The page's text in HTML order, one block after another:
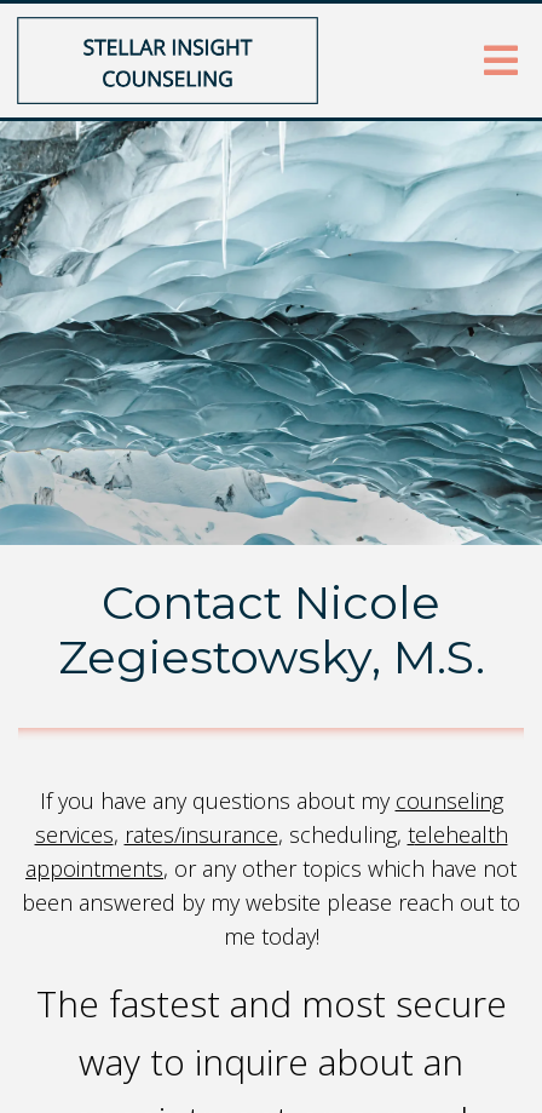
Contact Nicole
Zegiestowsky, M.S.
If you have any questions about my counseling
services, rates/insurance, scheduling, telehealth
appointments, or any other topics which have not
been answered by my website please reach out to
me today!
The fastest and most secure
way to inquire about an